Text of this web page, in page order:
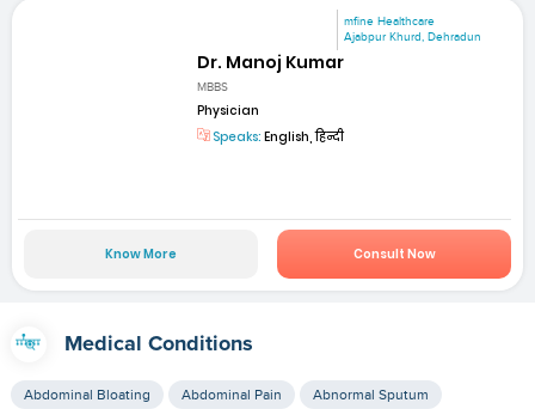
mfine Healthcare
Ajabpur Khurd, Dehradun
Dr. Manoj Kumar
MBBS
Physician
Speaks: English, हिन्दी
Know More Consult Now
Medical Conditions
Abdominal Bloating Abdominal Pain Abnormal Sputum